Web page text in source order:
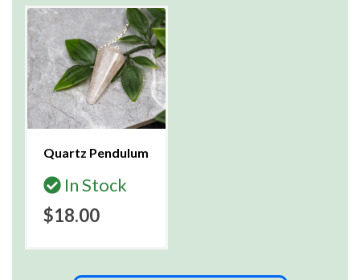
Quartz Pendulum
In Stock
$18.00